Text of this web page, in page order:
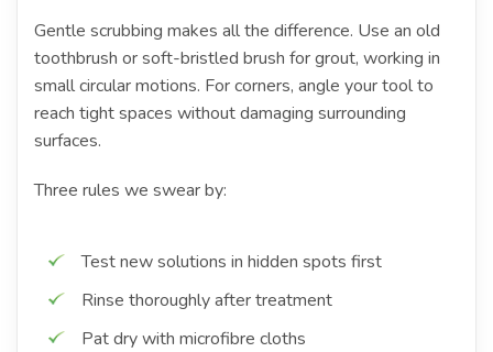
Gentle scrubbing makes all the difference. Use an old
toothbrush or soft-bristled brush for grout, working in
small circular motions. For corners, angle your tool to
reach tight spaces without damaging surrounding
surfaces.
Three rules we swear by:
Test new solutions in hidden spots first
Rinse thoroughly after treatment
Pat dry with microfibre cloths